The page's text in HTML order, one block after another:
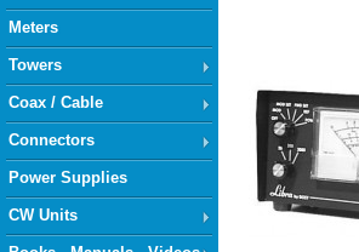
Meters
Towers
Coax / Cable
Connectors
Power Supplies
CW Units